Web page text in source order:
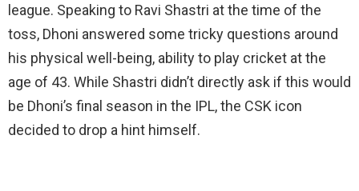
league. Speaking to Ravi Shastri at the time of the
toss, Dhoni answered some tricky questions around
his physical well-being, ability to play cricket at the
age of 43. While Shastri didn’t directly ask if this would
be Dhoni’s final season in the IPL, the CSK icon
decided to drop a hint himself.